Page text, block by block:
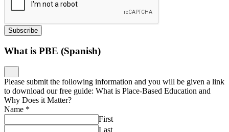
Job Title*
Download
Designing Microschools Download
Please submit the following information and you will be given a link
to download our free guide: Designing Microschools: Why
Launching Small Learning Environments Is a Big Idea
Name *
First
Last